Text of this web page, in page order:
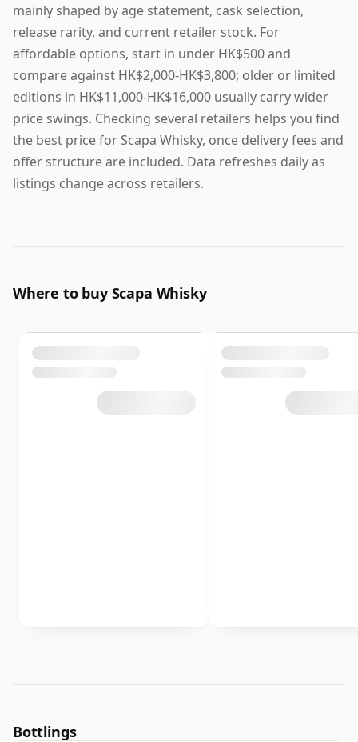
mainly shaped by age statement, cask selection,
release rarity, and current retailer stock. For
affordable options, start in under HK$500 and
compare against HK$2,000-HK$3,800; older or limited
editions in HK$11,000-HK$16,000 usually carry wider
price swings. Checking several retailers helps you find
the best price for Scapa Whisky, once delivery fees and
offer structure are included. Data refreshes daily as
listings change across retailers.
Where to buy Scapa Whisky
Bottlings